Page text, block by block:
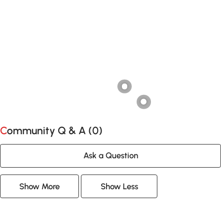
Community Q & A (0)
Ask a Question
Show More Show Less